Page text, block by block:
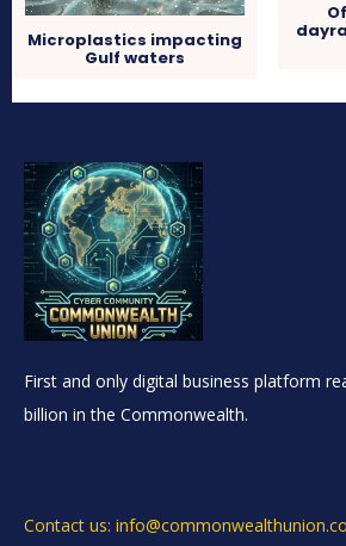
Microplastics impacting
Gulf waters
First and only digital business platform
billion in the Commonwealth.
Contact us: